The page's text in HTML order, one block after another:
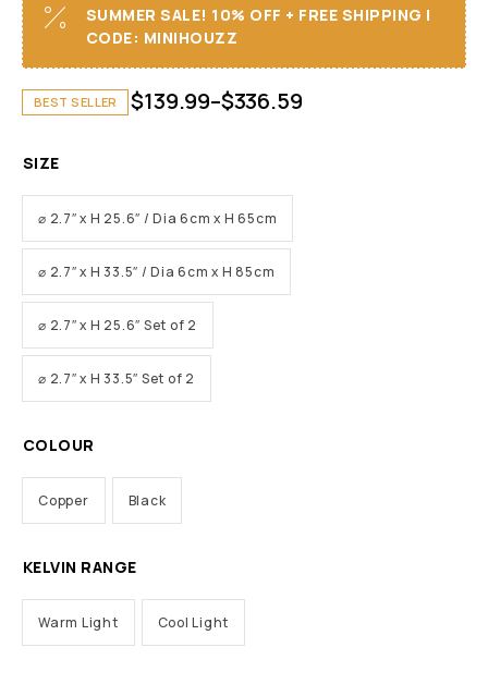
SUMMER SALE! 10% OFF + FREE SHIPPING I
CODE: MINIHOUZZ
BEST SELLER $139.99–$336.59
SIZE
⌀ 2.7″ x H 25.6″ / Dia 6cm x H 65cm
⌀ 2.7″ x H 33.5″ / Dia 6cm x H 85cm
⌀ 2.7″ x H 25.6″ Set of 2
⌀ 2.7″ x H 33.5″ Set of 2
COLOUR
Copper Black
KELVIN RANGE
Warm Light Cool Light